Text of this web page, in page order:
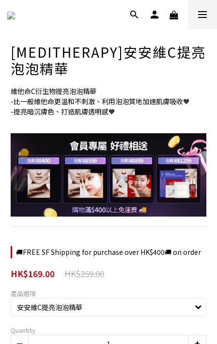
[MEDITHERAPY]安安維C提亮
泡泡精華
維他命C衍生物提亮泡泡精華
-比一般維他命更溫和不刺激、利用泡泡質地加速肌膚吸收🧡
-提亮暗沉膚色、打造肌膚透明感🧡
🚚FREE SF Shipping for purchase over HK$400🚚 on order
HK$259.00
HK$169.00
產品選項
Quantity